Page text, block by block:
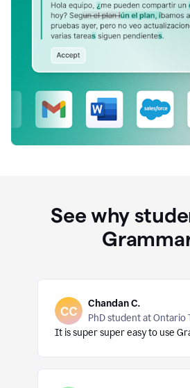
See why
Chandan C.
PhD student at Ontario
It is super super easy to use